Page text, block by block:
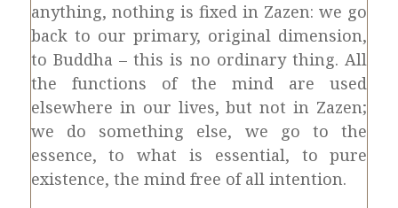
anything, nothing is fixed in Zazen: we go
back to our primary, original dimension,
to Buddha – this is no ordinary thing. All
the functions of the mind are used
elsewhere in our lives, but not in Zazen;
we do something else, we go to the
essence, to what is essential, to pure
existence, the mind free of all intention.